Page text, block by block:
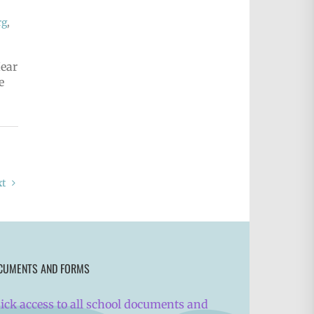
,
AND FORMS
access to all school documents and